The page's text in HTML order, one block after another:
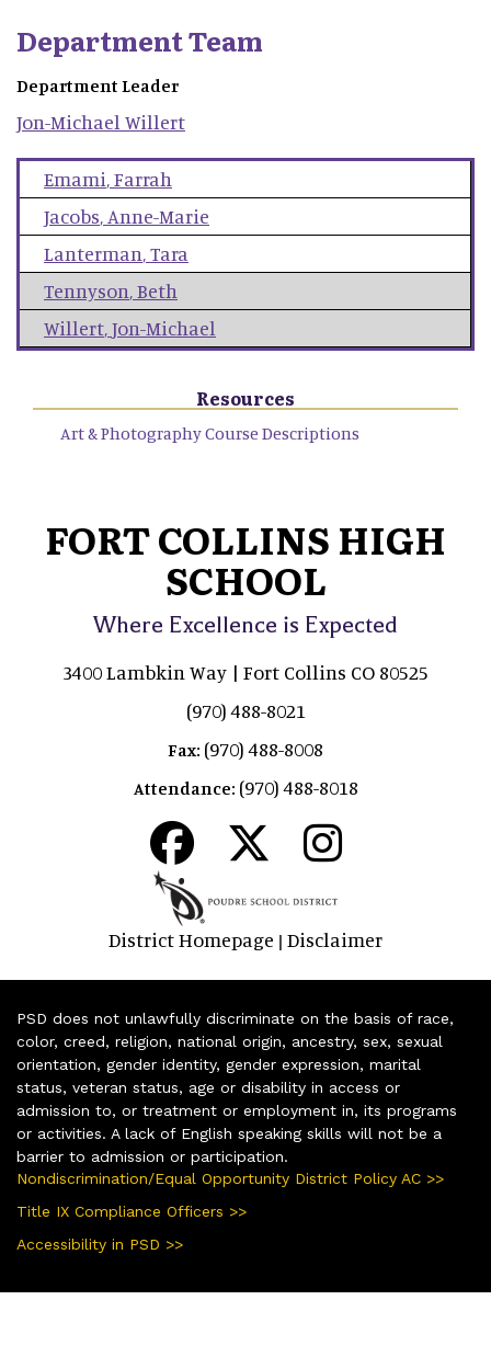
Department Team
Department Leader
Jon-Michael Willert
Emami,Farrah
Jacobs, Anne-Marie
Lanterman,Tara
Tennyson,Beth
Willert,Jon-Michael
Resources
Art & Photography Course Descriptions
FORT COLLINS HIGH
SCHOOL
Where Excellence is Expected
3400 Lambkin Way | Fort Collins CO 80525
(970) 488-8021
Fax: (970) 488-8008
Attendance: (970) 488-8018
District Homepage | Disclaimer
PSD does not unlawfully discriminate on the basis of race,
color, creed, religion, national origin, ancestry, sex, sexual
orientation, gender identity, gender expression, marital
status, veteran status, age or disability in access or
admission to, or treatment or employment in, its programs
or activities. A lack of English speaking skills will not be a
barrier to admission or participation.
Nondiscrimination/Equal Opportunity District Policy AC >>
Title IX Compliance Officers >>
Accessibility in PSD >>